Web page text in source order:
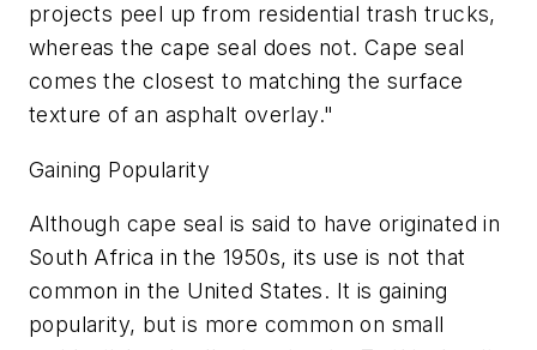
projects peel up from residential trash trucks,
whereas the cape seal does not. Cape seal
comes the closest to matching the surface
texture of an asphalt overlay."
Gaining Popularity
Although cape seal is said to have originated in
South Africa in the 1950s, its use is not that
common in the United States. It is gaining
popularity, but is more common on small